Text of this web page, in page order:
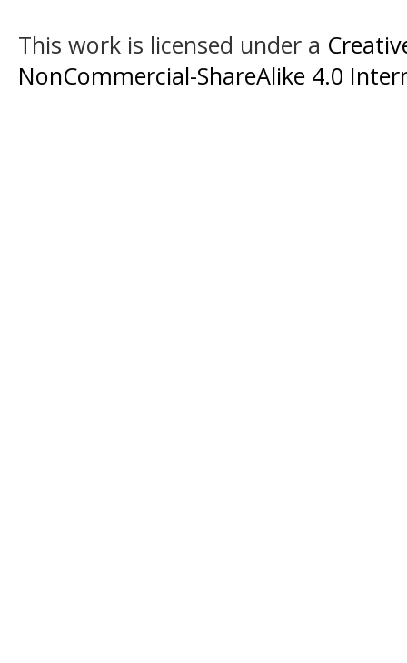
This work is licensed under a
NonCommercial-ShareAlike 4.0